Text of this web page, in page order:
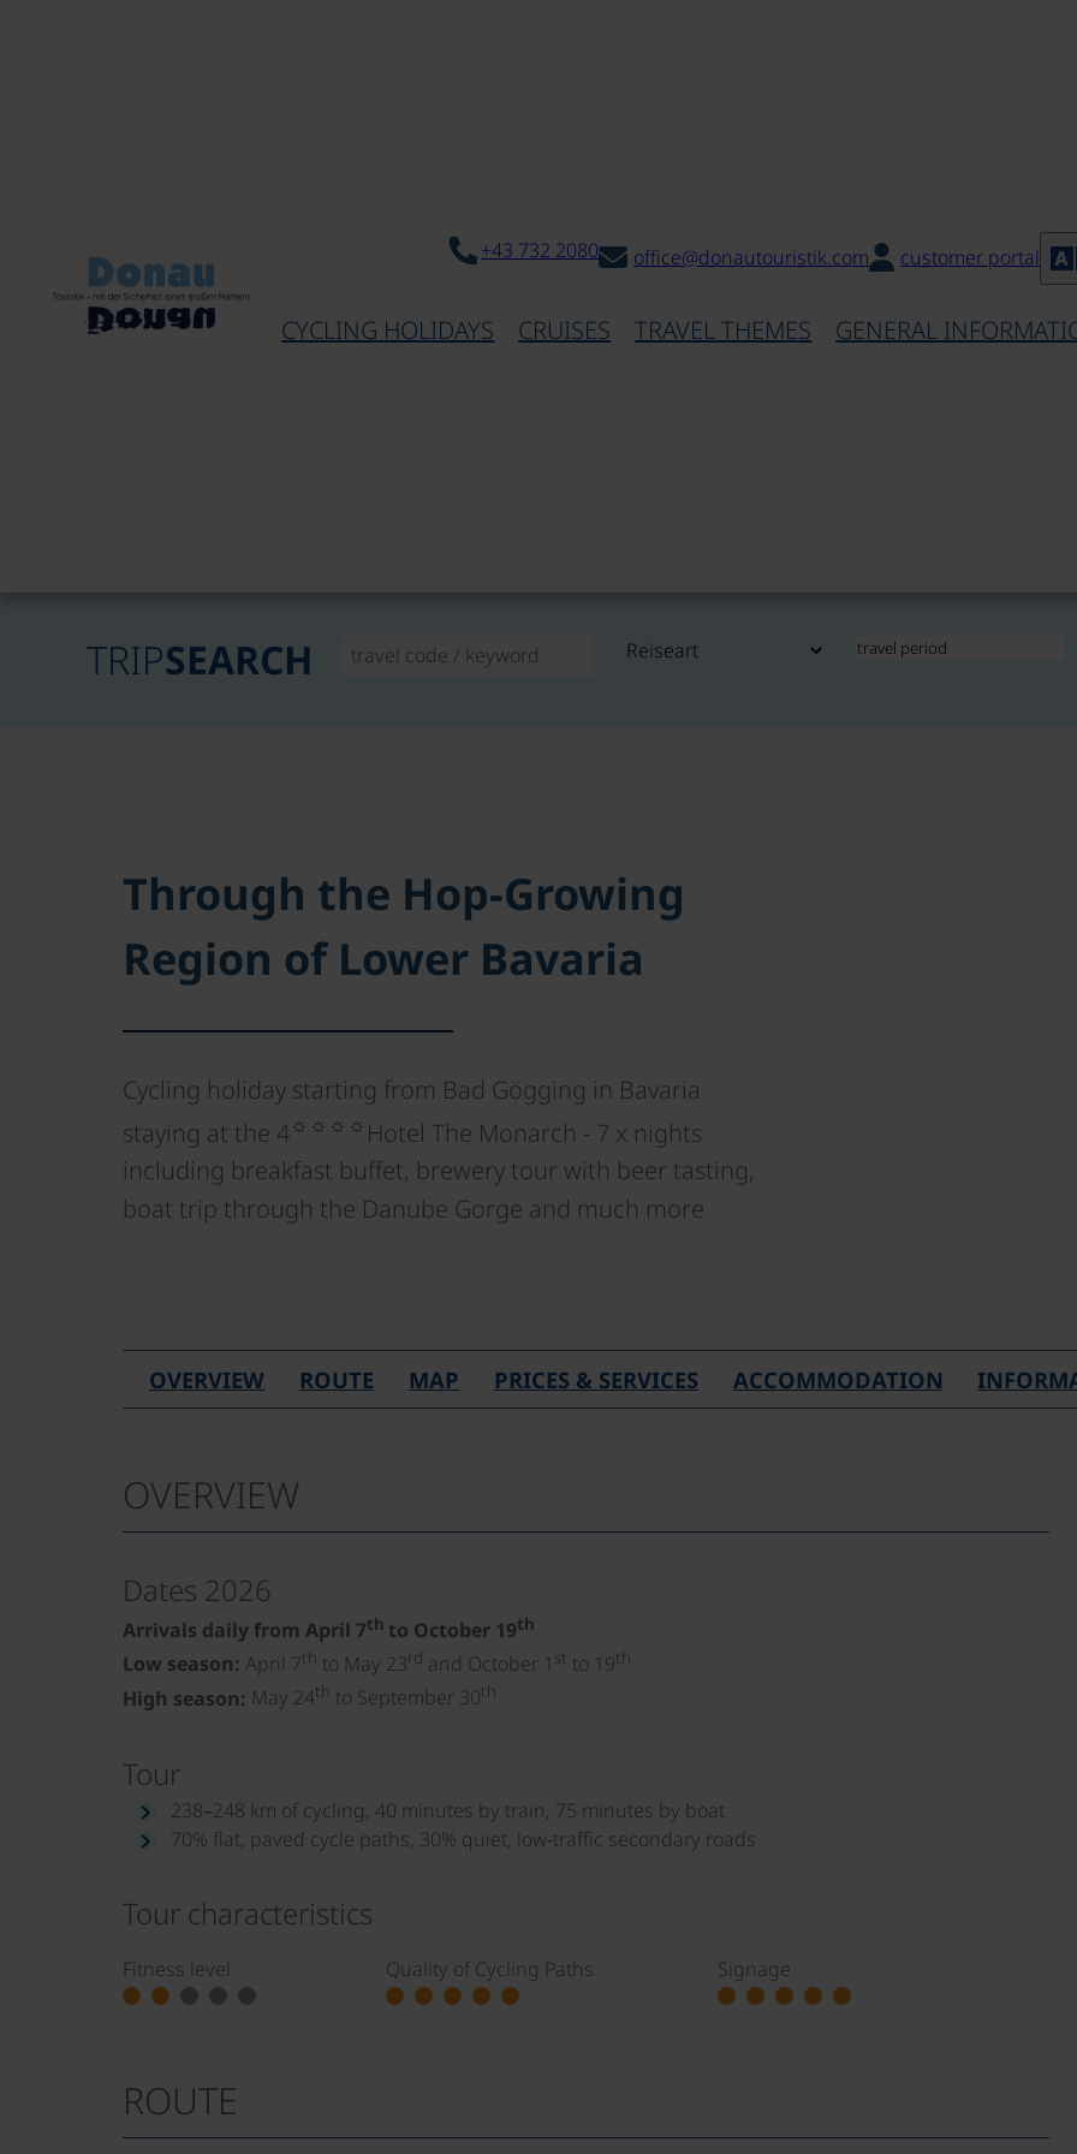
+43 732 2080 office@donautouristik.com customer portal
CYCLING HOLIDAYS CRUISES TRAVEL THEMES GENERAL
TRIPSEARCH
Through the Hop-Growing
Region of Lower Bavaria
Cycling holiday starting from Bad Gögging in Bavaria
staying at the 4 ☼☼☼☼ Hotel The Monarch - 7 x nights
including breakfast buffet, brewery tour with beer tasting,
boat trip through the Danube Gorge and much more
OVERVIEW ROUTE MAP PRICES & SERVICES ACCOMMODATION
OVERVIEW
Dates 2026
Arrivals daily from April 7th to October 19th
Low season: April 7th to May 23rd and October 1 st to 19th
High season: May 24th to September 30th
Tour
238–248 km of cycling, 40 minutes by train, 75 minutes by boat
70% flat, paved cycle paths, 30% quiet, low‑traffic secondary roads
Tour characteristics
Fitness level Quality of Cycling Paths Signage
ROUTE